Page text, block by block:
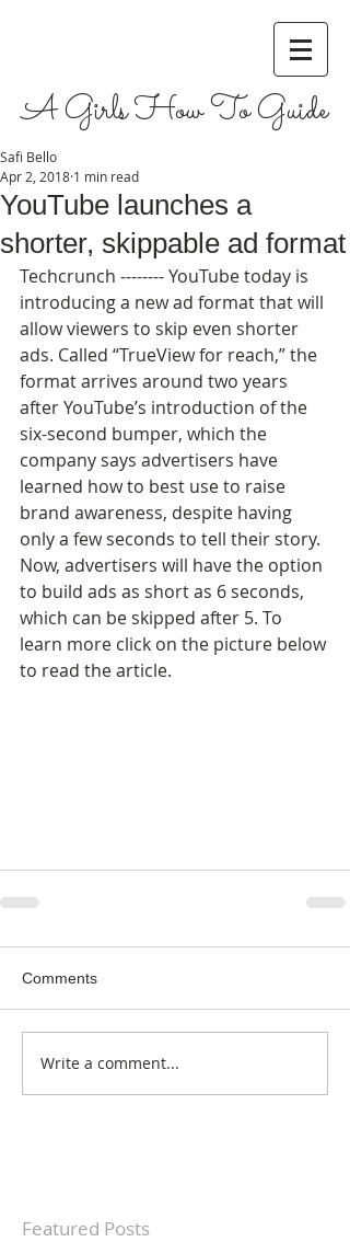
A Girls How To Guide
YouTube launches a
shorter, skippable ad format
Safi Bello
Apr 2, 2018 1 min read
Techcrunch -------- YouTube today is
introducing a new ad format that will
allow viewers to skip even shorter
ads. Called “TrueView for reach,” the
format arrives around two years
after YouTube’s introduction of the
six-second bumper, which the
company says advertisers have
learned how to best use to raise
brand awareness, despite having
only a few seconds to tell their story.
Now, advertisers will have the option
to build ads as short as 6 seconds,
which can be skipped after 5. To
learn more click on the picture below
to read the article.
Comments
Write a comment...
Featured Posts